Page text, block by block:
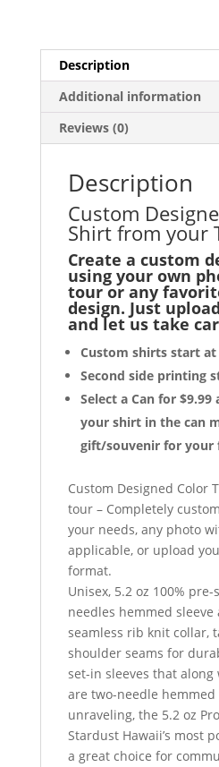
from
your
Tour
quantity
Description
Additional information
Reviews (0)
Description
Custom
Shirt from your
Create a custom
using your own
tour or any
design. Just
and let us take
Custom shirts start at
Second side printing
Select a Can for
your shirt in the can
gift/souvenir for your
Custom Designed Color
tour – Completely
your needs, any photo
applicable, or upload
format.
Unisex, 5.2 oz 100%
needles hemmed
seamless rib knit collar,
shoulder seams for
set-in sleeves that
are two-needle
unraveling, the 5.2 oz
Stardust Hawaii’s most
a great choice for